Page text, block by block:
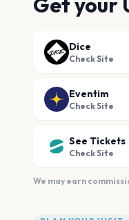
Dice
Check Site
Eventim
Check Site
See Tickets
Check Site
We may earn